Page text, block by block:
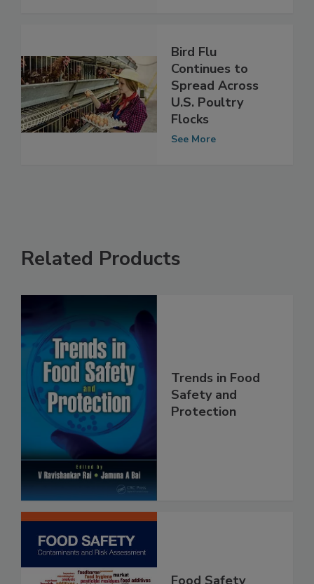
Bird Flu
Continues to
Spread Across
U.S. Poultry
Related Products
Trends in Food